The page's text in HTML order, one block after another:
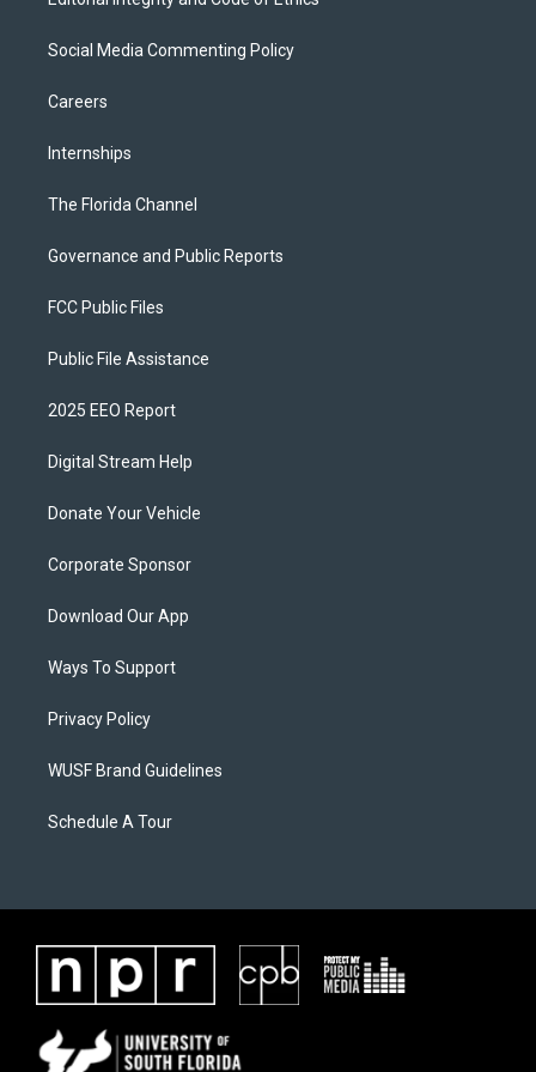
Social Media Commenting Policy
Careers
Internships
The Florida Channel
Governance and Public Reports
FCC Public Files
Public File Assistance
2025 EEO Report
Digital Stream Help
Donate Your Vehicle
Corporate Sponsor
Download Our App
Ways To Support
Privacy Policy
WUSF Brand Guidelines
Schedule A Tour